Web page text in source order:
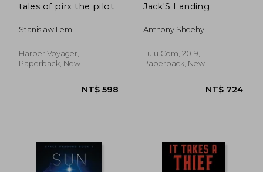
tales of pirx the pilot
Stanislaw Lem
Harper Voyager,
Paperback, New
Jack'S Landing
Anthony Sheehy
Lulu.Com, 2019,
Paperback, New